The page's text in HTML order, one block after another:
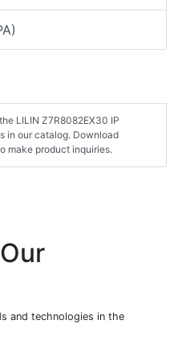
LILIN Z7R8082EX30 IP
in our catalog. Download
make product inquiries.
and technologies in the